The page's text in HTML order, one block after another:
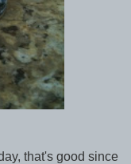
that's good since